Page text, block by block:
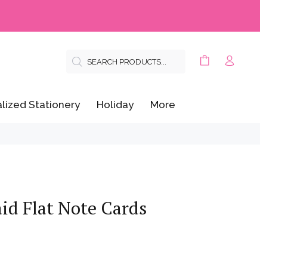
Stationery Holiday More
Flat Note Cards